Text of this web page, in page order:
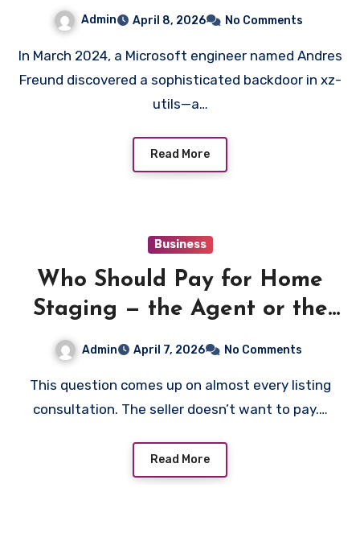
Security and Supply Chain
Admin April 8, 2026 No Comments
In March 2024, a Microsoft engineer named Andres
Freund discovered a sophisticated backdoor in xz-
utils—a…
Read More
Business
Who Should Pay for Home
Staging — the Agent or the
Admin April 7, 2026 No Comments
This question comes up on almost every listing
consultation. The seller doesn’t want to pay.…
Read More